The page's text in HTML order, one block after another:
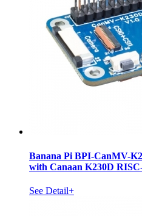
Banana Pi BPI-CanMV-
with Canaan K230D
See Detail+